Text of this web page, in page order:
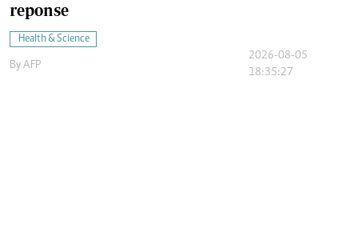
reponse
Health & Science
By AFP
2026-08-05
18:35:27